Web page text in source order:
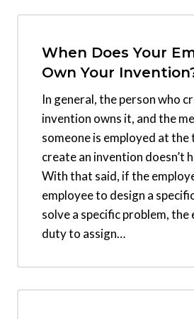
When Does Your
Own Your
In general, the person who
invention owns it, and the
someone is employed at the
create an invention doesn’t
With that said, if the
employee to design a
solve a specific problem, the
duty to assign…